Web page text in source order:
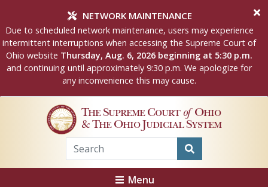
NETWORK MAINTENANCE
Due to scheduled network maintenance, users may experience
intermittent interruptions when accessing the Supreme Court of
Ohio website Thursday, Aug. 6, 2026 beginning at 5:30 p.m.
and continuing until approximately 9:30 p.m. We apologize for
any inconvenience this may cause.
The Supreme Court of Ohio
& The Ohio Judicial System
Menu